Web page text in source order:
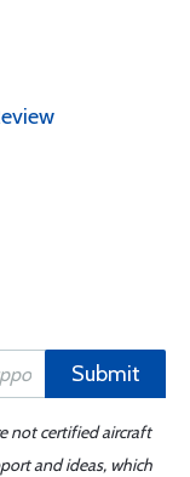
Submit
not certified aircraft
and ideas, which